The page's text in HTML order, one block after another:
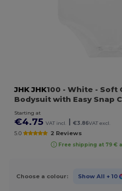
JHK JHK100 - White - Soft
Bodysuit with Easy Snap
Starting at
€4.75 VAT incl. €3.86VAT excl.
5.0 2 Reviews
Free shipping at 79 €
Choose a colour: Show All + 10